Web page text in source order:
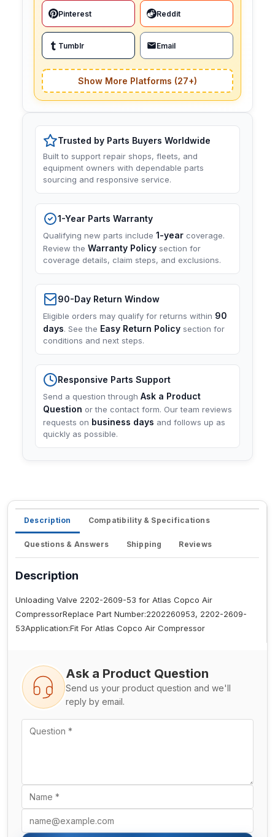
Pinterest Reddit
Tumblr Email
Show More Platforms (27+)
Trusted by Parts Buyers Worldwide
Built to support repair shops, fleets, and
equipment owners with dependable parts
sourcing and responsive service.
1-Year Parts Warranty
Qualifying new parts include 1-year coverage.
Review the Warranty Policy section for
coverage details, claim steps, and exclusions.
90-Day Return Window
Eligible orders may qualify for returns within 90
days. See the Easy Return Policy section for
conditions and next steps.
Responsive Parts Support
Send a question through Ask a Product
Question or the contact form. Our team reviews
requests on business days and follows up as
quickly as possible.
Description Compatibility & Specifications
Questions & Answers Shipping Reviews
Description
Unloading Valve 2202-2609-53 for Atlas Copco Air
CompressorReplace Part Number:2202260953, 2202-2609-
53Application:Fit For Atlas Copco Air Compressor
Ask a Product Question
Send us your product question and we'll
reply by email.